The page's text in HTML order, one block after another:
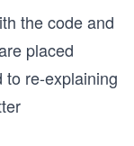
the code and
placed
to re-explaining